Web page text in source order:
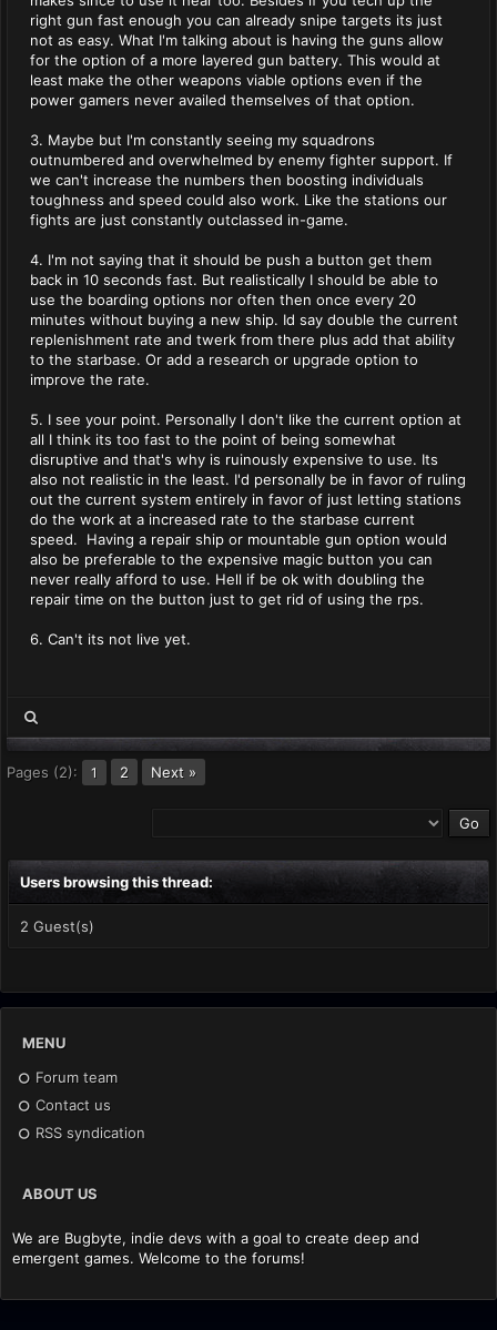
right gun fast enough you can already snipe targets its just
not as easy. What I'm talking about is having the guns allow
for the option of a more layered gun battery. This would at
least make the other weapons viable options even if the
power gamers never availed themselves of that option.
3. Maybe but I'm constantly seeing my squadrons
outnumbered and overwhelmed by enemy fighter support. If
we can't increase the numbers then boosting individuals
toughness and speed could also work. Like the stations our
fights are just constantly outclassed in-game.
4. I'm not saying that it should be push a button get them
back in 10 seconds fast. But realistically I should be able to
use the boarding options nor often then once every 20
minutes without buying a new ship. Id say double the current
replenishment rate and twerk from there plus add that ability
to the starbase. Or add a research or upgrade option to
improve the rate.
5. I see your point. Personally I don't like the current option at
all I think its too fast to the point of being somewhat
disruptive and that's why is ruinously expensive to use. Its
also not realistic in the least. I'd personally be in favor of ruling
out the current system entirely in favor of just letting stations
do the work at a increased rate to the starbase current
speed. Having a repair ship or mountable gun option would
also be preferable to the expensive magic button you can
never really afford to use. Hell if be ok with doubling the
repair time on the button just to get rid of using the rps.
6. Can't its not live yet.
Pages (2): 1 2 Next »
Users browsing this thread:
2 Guest(s)
MENU
Forum team
Contact us
RSS syndication
ABOUT US
We are Bugbyte, indie devs with a goal to create deep and
emergent games. Welcome to the forums!